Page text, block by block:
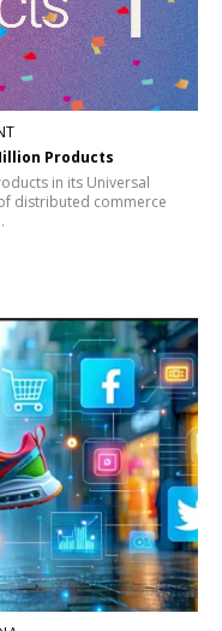
Products
in its Universal
distributed commerce